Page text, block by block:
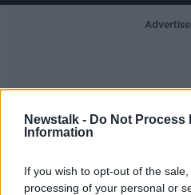
Newstalk - Do Not Process
Information
If you wish to opt-out of the
processing of your personal or
Teddy